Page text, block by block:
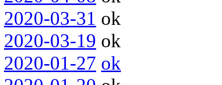
2020-03-31 ok
2020-03-19 ok
2020-01-27 ok